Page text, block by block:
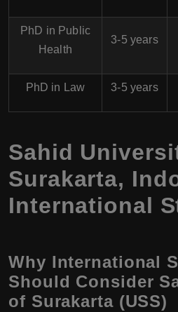
PhD in Public
Health
3-5 years
PhD in Law 3-5 years
Sahid
Surakarta,
International
Why International
Should Consider
of Surakarta (USS)